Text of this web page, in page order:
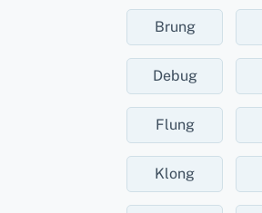
Brung
Debug
Flung
Klong